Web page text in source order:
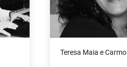
Teresa Maia e Carmo